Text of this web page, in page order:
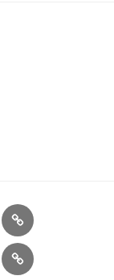
1975
Gold
Model
Contact